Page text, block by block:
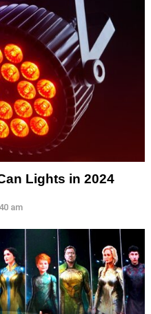
Lights in 2024
am